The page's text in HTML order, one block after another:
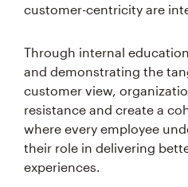
customer-centricity are
Through internal
and demonstrating the
customer view,
resistance and create a
where every employee
their role in delivering
experiences.